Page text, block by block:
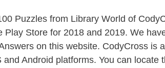
Puzzles from Library World of
Store for 2018 and 2019. We
on this website. CodyCross is
Android platforms. You can locate